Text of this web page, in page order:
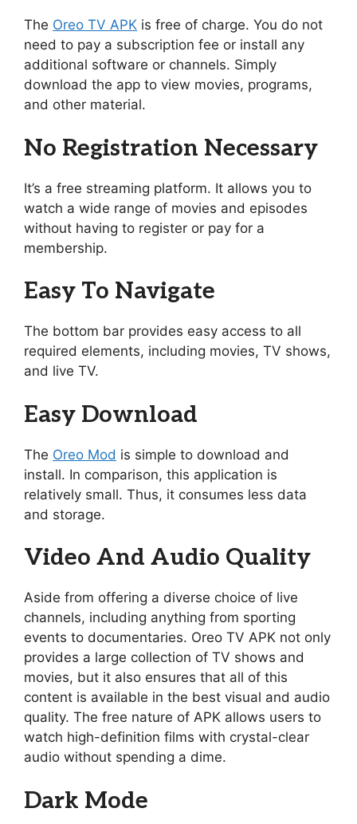
The Oreo TV APK is free of charge. You do not
need to pay a subscription fee or install any
additional software or channels. Simply
download the app to view movies, programs,
and other material.
No Registration Necessary
It’s a free streaming platform. It allows you to
watch a wide range of movies and episodes
without having to register or pay for a
membership.
Easy To Navigate
The bottom bar provides easy access to all
required elements, including movies, TV shows,
and live TV.
Easy Download
The Oreo Mod is simple to download and
install. In comparison, this application is
relatively small. Thus, it consumes less data
and storage.
Video And Audio Quality
Aside from offering a diverse choice of live
channels, including anything from sporting
events to documentaries. Oreo TV APK not only
provides a large collection of TV shows and
movies, but it also ensures that all of this
content is available in the best visual and audio
quality. The free nature of APK allows users to
watch high-definition films with crystal-clear
audio without spending a dime.
Dark Mode